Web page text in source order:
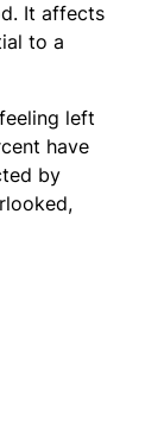
It affects
to a
left
have
by